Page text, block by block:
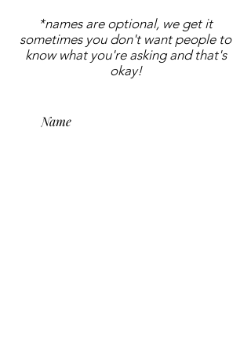
*names are optional, we get it
sometimes you don't want people to
know what you're asking and that's
okay!